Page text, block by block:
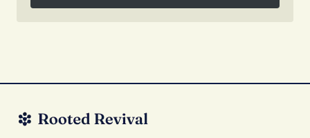
Subscribe on Pinterest